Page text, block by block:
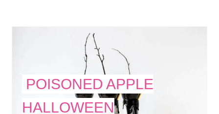
POISONED APPLE
HALLOWEEN